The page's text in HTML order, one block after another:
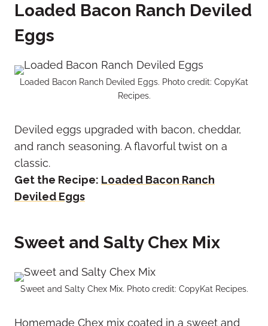
Loaded Bacon Ranch Deviled
Eggs
Loaded Bacon Ranch Deviled Eggs. Photo credit: CopyKat
Recipes.
Deviled eggs upgraded with bacon, cheddar,
and ranch seasoning. A flavorful twist on a
classic.
Get the Recipe: Loaded Bacon Ranch
Deviled Eggs
Sweet and Salty Chex Mix
Sweet and Salty Chex Mix. Photo credit: CopyKat Recipes.
Homemade Chex mix coated in a sweet and